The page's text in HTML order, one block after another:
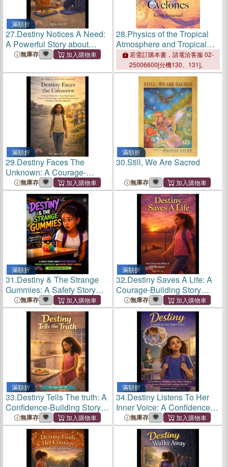
滿額折
27.Destiny Notices A Need:
A Powerful Story about
kindness, Hunger and
無庫存
28.Physics of the Tropical
Atmosphere and Tropical
Cyclones
若需訂購本書，請電洽客服 02-
25006600[分機130、131]。
滿額折
29.Destiny Faces The
Unknown: A Courage-
Building Story About
Disaster Preparedness, Self-
Sustainability, and
Community Strength in
Uncertain Times
無庫存
滿額折
30.Still, We Are Sacred
無庫存
滿額折
31.Destiny & The Strange
Gummies: A Safety Story
About Peer Pressure,
Hidden Substances, and
Making Smart, Confident
Choices
無庫存
滿額折
32.Destiny Saves A Life: A
Courage-Building Story
About Speaking Up and
Protecting Others
無庫存
滿額折
33.Destiny Tells The truth: A
Confidence-Building Story
About Honesty,
Responsibility, and Making
Things Right
無庫存
滿額折
34.Destiny Listens To Her
Inner Voice: A Confidence-
Building Story About Making
Honest Choices and
Trusting Your Inner Voice
無庫存